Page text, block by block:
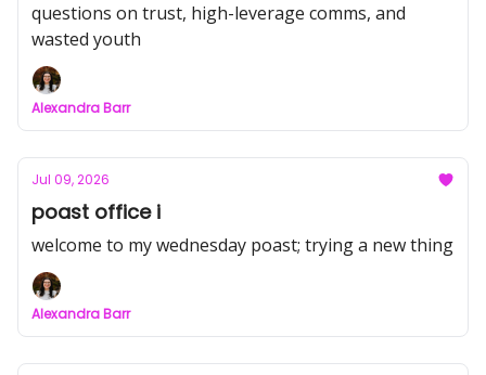
questions on trust, high-leverage comms, and
wasted youth
Alexandra Barr
Jul 09, 2026
poast office i
welcome to my wednesday poast; trying a new thing
Alexandra Barr